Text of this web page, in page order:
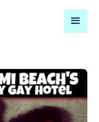
event for
→